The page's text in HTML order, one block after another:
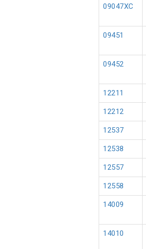
09047XC
09451
09452
12211
12212
12537
12538
12557
12558
14009
14010